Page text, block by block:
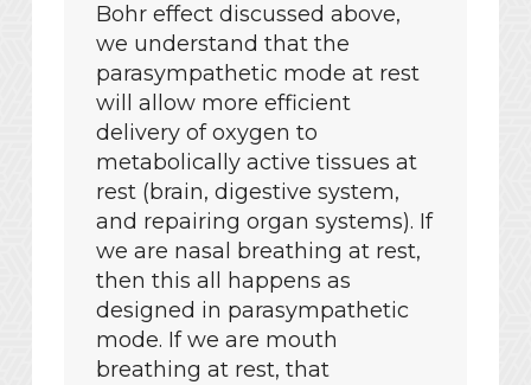
Bohr effect discussed above,
we understand that the
parasympathetic mode at rest
will allow more efficient
delivery of oxygen to
metabolically active tissues at
rest (brain, digestive system,
and repairing organ systems). If
we are nasal breathing at rest,
then this all happens as
designed in parasympathetic
mode. If we are mouth
breathing at rest, that